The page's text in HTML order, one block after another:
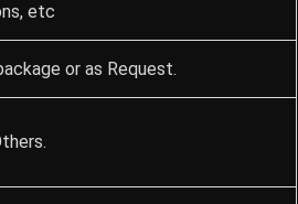
etc
or as Request.